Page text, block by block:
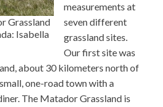
Grassland
Isabella
measurements at
seven different
grassland sites.
Our first site was
about 30 kilometers north of
one-road town with a
The Matador Grassland is